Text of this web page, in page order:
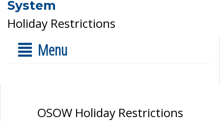
System
Holiday Restrictions
Menu
OSOW Holiday Restrictions